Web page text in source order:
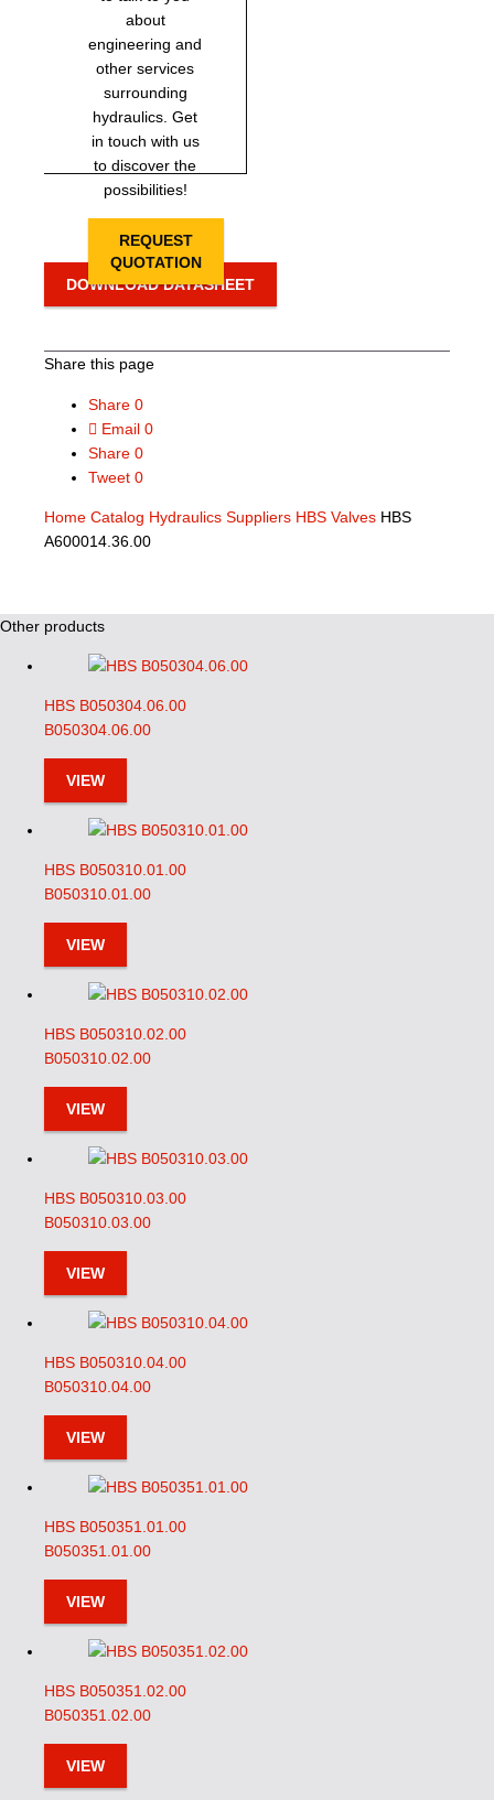
about
engineering and
other services
surrounding
hydraulics. Get
in touch with us
to discover the
possibilities!
REQUEST
QUOTATION
DOWNLOAD DATASHEET
Share this page
Share 0
Email 0
Share 0
Tweet 0
Home Catalog Hydraulics Suppliers HBS Valves HBS
A600014.36.00
Other products
HBS B050304.06.00
B050304.06.00
VIEW
HBS B050310.01.00
B050310.01.00
VIEW
HBS B050310.02.00
B050310.02.00
VIEW
HBS B050310.03.00
B050310.03.00
VIEW
HBS B050310.04.00
B050310.04.00
VIEW
HBS B050351.01.00
B050351.01.00
VIEW
HBS B050351.02.00
B050351.02.00
VIEW